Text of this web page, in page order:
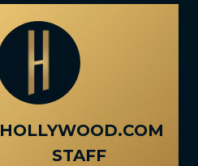
HOLLYWOOD.COM
STAFF